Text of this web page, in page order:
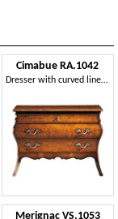
Cimabue RA.1042
Dresser with curved lines, with 3 drawers, classic style
Merignac VS.1053